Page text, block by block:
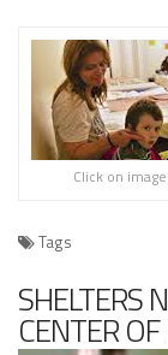
Click on image!
Tags
SHELTERS
CENTER